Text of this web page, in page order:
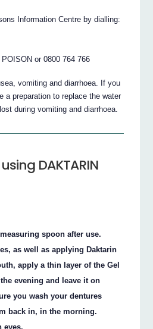
Information Centre by dialling:
or 0800 764 766
vomiting and diarrhoea. If you
a preparation to replace the water
during vomiting and diarrhoea.
DAKTARIN
spoon after use.
as well as applying Daktarin
apply a thin layer of the Gel
evening and leave it on
you wash your dentures
back in, in the morning.
eyes.